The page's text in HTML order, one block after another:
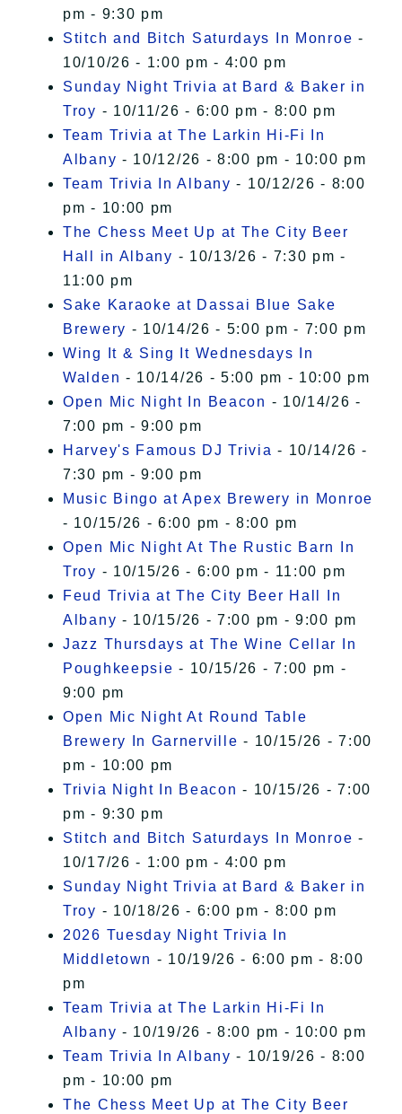
pm - 9:30 pm
Stitch and Bitch Saturdays In Monroe -
10/10/26 - 1:00 pm - 4:00 pm
Sunday Night Trivia at Bard & Baker in
Troy - 10/11/26 - 6:00 pm - 8:00 pm
Team Trivia at The Larkin Hi-Fi In
Albany - 10/12/26 - 8:00 pm - 10:00 pm
Team Trivia In Albany - 10/12/26 - 8:00
pm - 10:00 pm
The Chess Meet Up at The City Beer
Hall in Albany - 10/13/26 - 7:30 pm -
11:00 pm
Sake Karaoke at Dassai Blue Sake
Brewery - 10/14/26 - 5:00 pm - 7:00 pm
Wing It & Sing It Wednesdays In
Walden - 10/14/26 - 5:00 pm - 10:00 pm
Open Mic Night In Beacon - 10/14/26 -
7:00 pm - 9:00 pm
Harvey's Famous DJ Trivia - 10/14/26 -
7:30 pm - 9:00 pm
Music Bingo at Apex Brewery in Monroe
- 10/15/26 - 6:00 pm - 8:00 pm
Open Mic Night At The Rustic Barn In
Troy - 10/15/26 - 6:00 pm - 11:00 pm
Feud Trivia at The City Beer Hall In
Albany - 10/15/26 - 7:00 pm - 9:00 pm
Jazz Thursdays at The Wine Cellar In
Poughkeepsie - 10/15/26 - 7:00 pm -
9:00 pm
Open Mic Night At Round Table
Brewery In Garnerville - 10/15/26 - 7:00
pm - 10:00 pm
Trivia Night In Beacon - 10/15/26 - 7:00
pm - 9:30 pm
Stitch and Bitch Saturdays In Monroe -
10/17/26 - 1:00 pm - 4:00 pm
Sunday Night Trivia at Bard & Baker in
Troy - 10/18/26 - 6:00 pm - 8:00 pm
2026 Tuesday Night Trivia In
Middletown - 10/19/26 - 6:00 pm - 8:00
pm
Team Trivia at The Larkin Hi-Fi In
Albany - 10/19/26 - 8:00 pm - 10:00 pm
Team Trivia In Albany - 10/19/26 - 8:00
pm - 10:00 pm
The Chess Meet Up at The City Beer